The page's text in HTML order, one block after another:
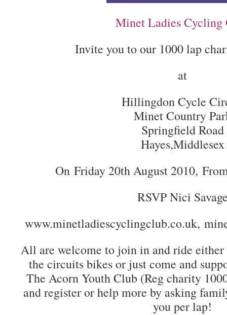
Minet Ladies Cycling
Invite you to our 1000 lap
at
Hillingdon Cycle
Minet Country
Springfield Road
Hayes,Middlesex
On Friday 20th August 2010,
RSVP Nici
www.minetladiescyclingclub.co.uk,
All are welcome to join in and ride
the circuits bikes or just come and
The Acorn Youth Club (Reg charity
and register or help more by asking
you per lap!